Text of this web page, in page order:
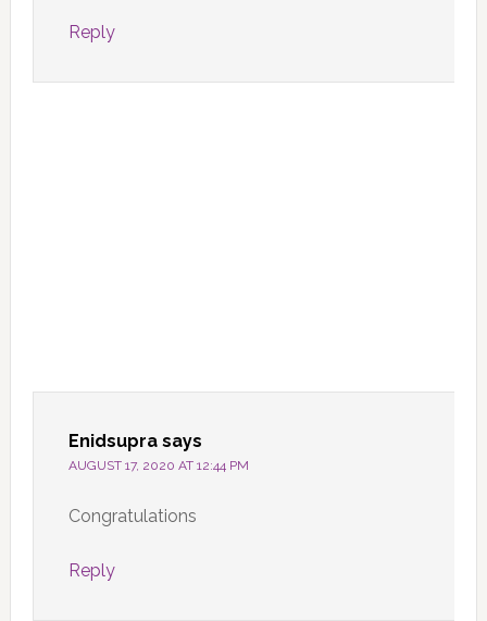
Reply
Enidsupra says
AUGUST 17, 2020 AT 12:44 PM
Congratulations
Reply